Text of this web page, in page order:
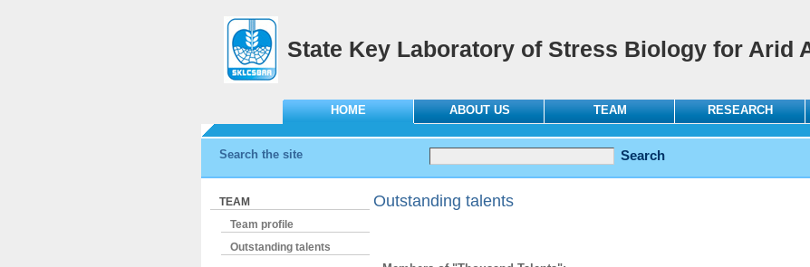
State Key Laboratory of Stress Biology for Arid
HOME ABOUT US TEAM RESEARCH
Search the site
TEAM
Team profile
Outstanding talents
Outstanding talents